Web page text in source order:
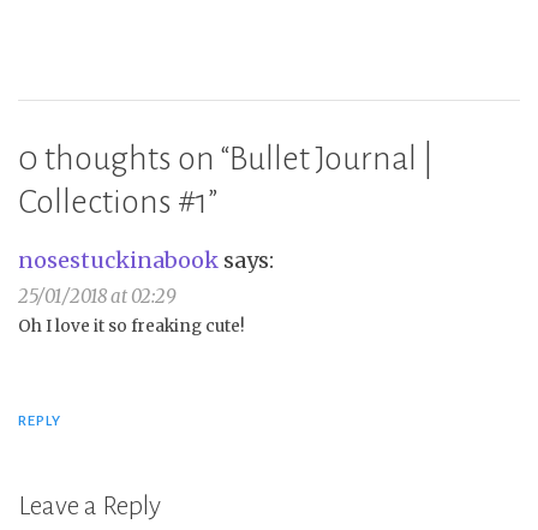
0 thoughts on “Bullet Journal |
Collections #1”
nosestuckinabook says:
25/01/2018 at 02:29
Oh I love it so freaking cute!
REPLY
Leave a Reply